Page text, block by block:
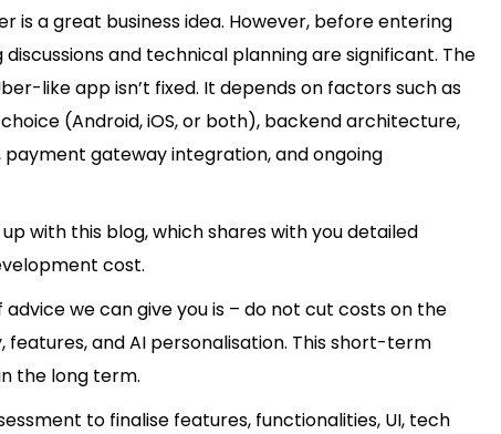
is a great business idea. However, before entering
and technical planning are significant. The
like app isn’t fixed. It depends on factors such as
(Android, iOS, or both), backend architecture,
gateway integration, and ongoing
with this blog, which shares with you detailed
cost.
we can give you is – do not cut costs on the
features, and AI personalisation. This short-term
the long term.
to finalise features, functionalities, UI, tech